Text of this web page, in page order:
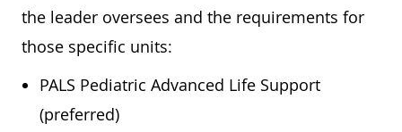
the leader oversees and the requirements for
those specific units:
PALS Pediatric Advanced Life Support
(preferred)